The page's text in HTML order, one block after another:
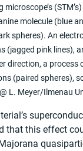
molecule (blue
spheres). An
(jagged pink lines),
direction, a
(paired spheres),
@ L. Meyer/Ilmenau
that this effect